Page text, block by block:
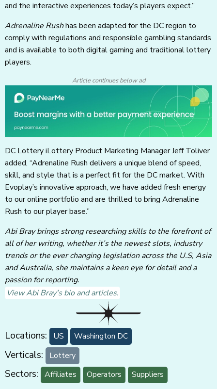
and the interactive experiences today’s players expect.”
Adrenaline Rushhas been adapted for the DC region to
comply with regulations and responsible gambling standards
and is available to both digital gaming and traditional lottery
players.
Article continues below ad
DC Lottery iLottery Product Marketing Manager Jeff Toliver
added, “Adrenaline Rush delivers a unique blend of speed,
skill, and style that is a perfect fit for the DC market. With
Evoplay’s innovative approach, we have added fresh energy
to our online portfolio and are thrilled to bring Adrenaline
Rush to our player base.”
Abi Bray brings strong researching skills to the forefront of
all of her writing, whether it’s the newest slots, industry
trends or the ever changing legislation across the U.S, Asia
and Australia, she maintains a keen eye for detail and a
passion for reporting.
View Abi Bray's bio and articles.
Locations: US Washington DC
Verticals: Lottery
Sectors: Affiliates Operators Suppliers